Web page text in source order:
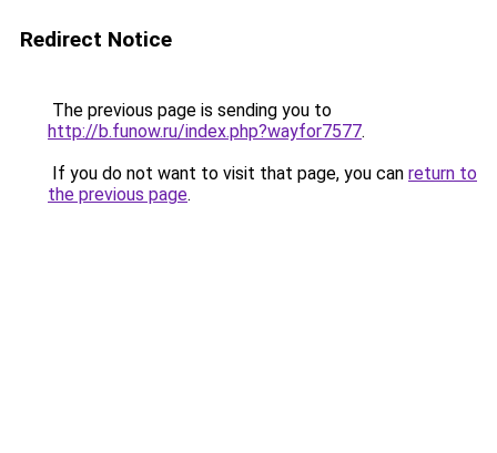
Redirect Notice
The previous page is sending you to
http://b.funow.ru/index.php?wayfor7577.
If you do not want to visit that page, you can return to
the previous page.